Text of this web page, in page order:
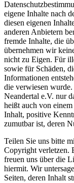
eigene Inhalte nach
diesen eigenen
anderen Anbietern
fremde Inhalte, die
übernehmen wir
nicht zu Eigen. Für
sowie für Schäden,
Informationen
die verwiesen
Neandertal e.V. nur
heißt auch von
Inhalt, positive
zumutbar ist, deren
Teilen Sie uns bitte
Copyright verletzen.
freuen uns über die
hiermit. Wir
Seiten, deren Inhalt